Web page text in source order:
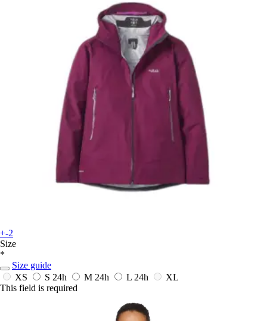
+-2
Size
*
Size guide
XS
S 24h M 24h L 24h
XL
This field is required